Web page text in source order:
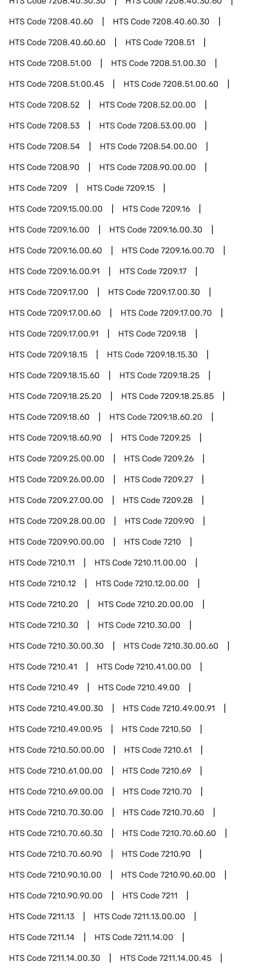
HTS Code7208.40.60 HTS Code7208.40.60.30
HTS Code7208.40.60.60 HTS Code7208.51
HTS Code7208.51.00 HTS Code7208.51.00.30
HTS Code7208.51.00.45 HTS Code7208.51.00.60
HTS Code7208.52 HTS Code7208.52.00.00
HTS Code7208.53 HTS Code7208.53.00.00
HTS Code7208.54 HTS Code7208.54.00.00
HTS Code7208.90 HTS Code7208.90.00.00
HTS Code7209 HTS Code7209.15
HTS Code7209.15.00.00 HTS Code7209.16
HTS Code7209.16.00 HTS Code7209.16.00.30
HTS Code7209.16.00.60 HTS Code7209.16.00.70
HTS Code7209.16.00.91 HTS Code7209.17
HTS Code7209.17.00 HTS Code7209.17.00.30
HTS Code7209.17.00.60 HTS Code7209.17.00.70
HTS Code7209.17.00.91 HTS Code7209.18
HTS Code7209.18.15 HTS Code7209.18.15.30
HTS Code7209.18.15.60 HTS Code7209.18.25
HTS Code7209.18.25.20 HTS Code7209.18.25.85
HTS Code7209.18.60 HTS Code7209.18.60.20
HTS Code7209.18.60.90 HTS Code7209.25
HTS Code7209.25.00.00 HTS Code7209.26
HTS Code7209.26.00.00 HTS Code7209.27
HTS Code7209.27.00.00 HTS Code7209.28
HTS Code7209.28.00.00 HTS Code7209.90
HTS Code7209.90.00.00 HTS Code7210
HTS Code7210.11 HTS Code7210.11.00.00
HTS Code7210.12 HTS Code7210.12.00.00
HTS Code7210.20 HTS Code7210.20.00.00
HTS Code7210.30 HTS Code7210.30.00
HTS Code7210.30.00.30 HTS Code7210.30.00.60
HTS Code7210.41 HTS Code7210.41.00.00
HTS Code7210.49 HTS Code7210.49.00
HTS Code7210.49.00.30 HTS Code7210.49.00.91
HTS Code7210.49.00.95 HTS Code7210.50
HTS Code7210.50.00.00 HTS Code7210.61
HTS Code7210.61.00.00 HTS Code7210.69
HTS Code7210.69.00.00 HTS Code7210.70
HTS Code7210.70.30.00 HTS Code7210.70.60
HTS Code7210.70.60.30 HTS Code7210.70.60.60
HTS Code7210.70.60.90 HTS Code7210.90
HTS Code7210.90.10.00 HTS Code7210.90.60.00
HTS Code7210.90.90.00 HTS Code7211
HTS Code7211.13 HTS Code7211.13.00.00
HTS Code7211.14 HTS Code7211.14.00
HTS Code7211.14.00.30 HTS Code7211.14.00.45